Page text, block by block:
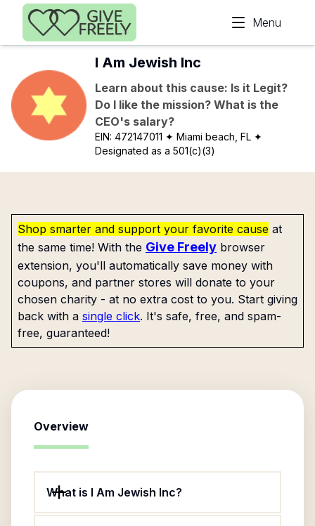
Skip to main content
Menu
I Am Jewish Inc
Learn about this cause: Is it Legit?
Do I like the mission? What is the
CEO's salary?
EIN:472147011 ✦ Miami beach, FL ✦
Designated as a 501(c)(3)
Shop smarter and support your favorite cause at
the same time! With the Give Freely browser
extension, you'll automatically save money with
coupons, and partner stores will donate to your
chosen charity - at no extra cost to you. Start giving
back with a single click. It's safe, free, and spam-
free, guaranteed!
Overview
What is I Am Jewish Inc?